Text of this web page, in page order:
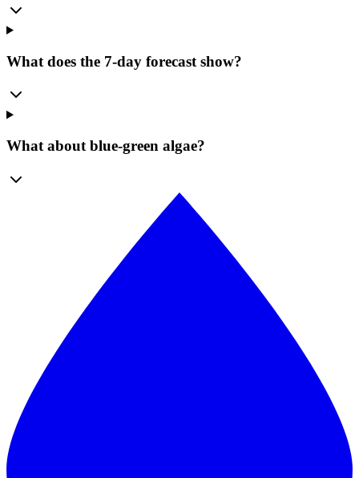
What does the 7-day forecast show?
What about blue-green algae?